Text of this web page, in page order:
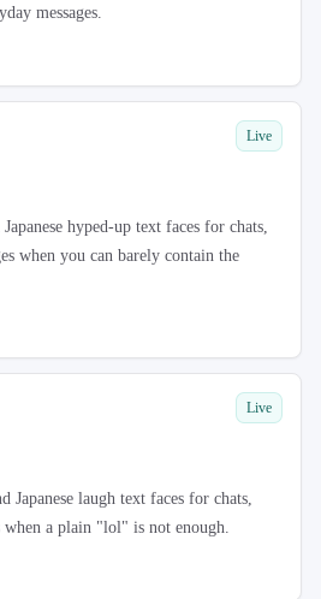
messages.
Live
hyped-up text faces for chats,
when you can barely contain the
Live
Japanese laugh text faces for chats,
when a plain "lol" is not enough.